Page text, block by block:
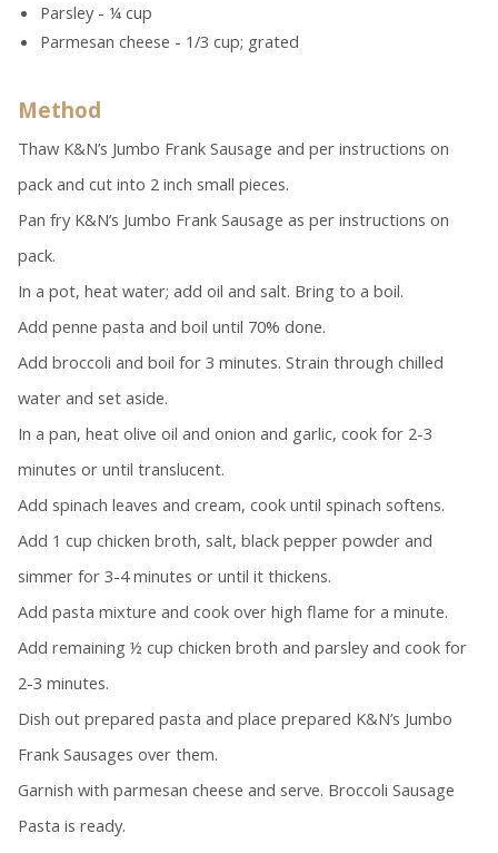
Parsley - ¼ cup
Parmesan cheese - 1/3 cup; grated
Method
Thaw K&N’s Jumbo Frank Sausage and per instructions on
pack and cut into 2 inch small pieces.
Pan fry K&N’s Jumbo Frank Sausage as per instructions on
pack.
In a pot, heat water; add oil and salt. Bring to a boil.
Add penne pasta and boil until 70% done.
Add broccoli and boil for 3 minutes. Strain through chilled
water and set aside.
In a pan, heat olive oil and onion and garlic, cook for 2-3
minutes or until translucent.
Add spinach leaves and cream, cook until spinach softens.
Add 1 cup chicken broth, salt, black pepper powder and
simmer for 3-4 minutes or until it thickens.
Add pasta mixture and cook over high flame for a minute.
Add remaining ½ cup chicken broth and parsley and cook for
2-3 minutes.
Dish out prepared pasta and place prepared K&N’s Jumbo
Frank Sausages over them.
Garnish with parmesan cheese and serve. Broccoli Sausage
Pasta is ready.